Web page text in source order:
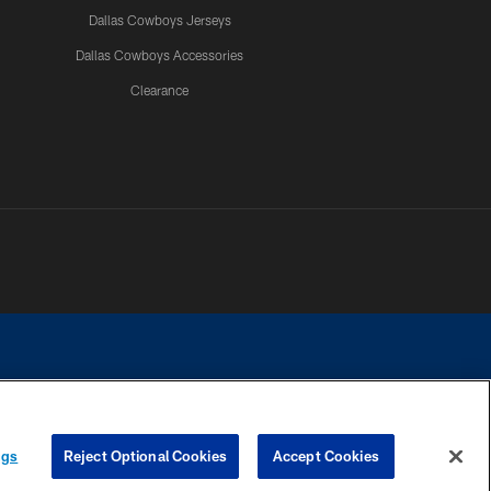
Dallas Cowboys Jerseys
Dallas Cowboys Accessories
Clearance
contact with any person to request personal or financial information.
Reject Optional Cookies Accept Cookies